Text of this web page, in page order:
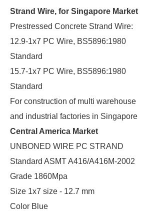
Strand Wire, for Singapore Market
Prestressed Concrete Strand Wire:
12.9-1x7 PC Wire, BS5896:1980
Standard
15.7-1x7 PC Wire, BS5896:1980
Standard
For construction of multi warehouse
and industrial factories in Singapore
Central America Market
UNBONED WIRE PC STRAND
Standard ASMT A416/A416M-2002
Grade 1860Mpa
Size 1x7 size - 12.7 mm
Color Blue